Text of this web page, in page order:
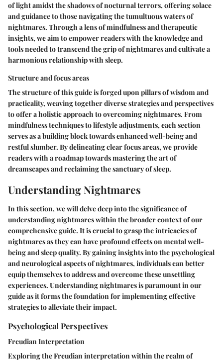
of light amidst the shadows of nocturnal terrors, offering solace
and guidance to those navigating the tumultuous waters of
nightmares. Through a lens of mindfulness and therapeutic
insights, we aim to empower readers with the knowledge and
tools needed to transcend the grip of nightmares and cultivate a
harmonious relationship with sleep.
Structure and focus areas
The structure of this guide is forged upon pillars of wisdom and
practicality, weaving together diverse strategies and perspectives
to offer a holistic approach to overcoming nightmares. From
mindfulness techniques to lifestyle adjustments, each section
serves as a building block towards enhanced well-being and
restful slumber. By delineating clear focus areas, we provide
readers with a roadmap towards mastering the art of
dreamscapes and reclaiming the sanctuary of sleep.
Understanding Nightmares
In this section, we will delve deep into the significance of
understanding nightmares within the broader context of our
comprehensive guide. It is crucial to grasp the intricacies of
nightmares as they can have profound effects on mental well-
being and sleep quality. By gaining insights into the psychological
and neurological aspects of nightmares, individuals can better
equip themselves to address and overcome these unsettling
experiences. Understanding nightmares is paramount in our
guide as it forms the foundation for implementing effective
strategies to alleviate their impact.
Psychological Perspectives
Freudian Interpretation
Exploring the Freudian interpretation within the realm of